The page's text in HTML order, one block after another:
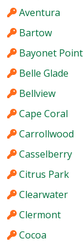
Aventura
Bartow
Bayonet Point
Belle Glade
Bellview
Cape Coral
Carrollwood
Casselberry
Citrus Park
Clearwater
Clermont
Cocoa